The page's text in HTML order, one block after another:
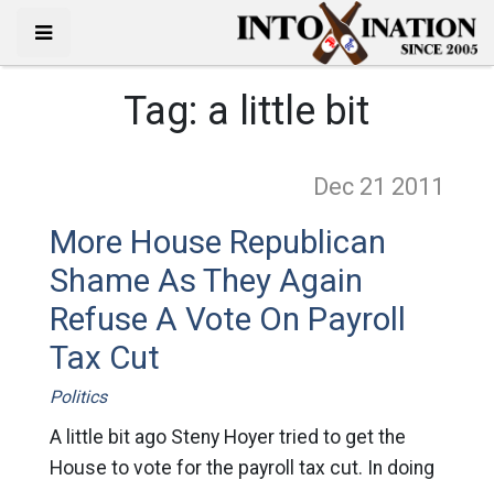
Tag: a little bit
Dec 21 2011
More House Republican
Shame As They Again
Refuse A Vote On Payroll
Tax Cut
Politics
A little bit ago Steny Hoyer tried to get the
House to vote for the payroll tax cut. In doing